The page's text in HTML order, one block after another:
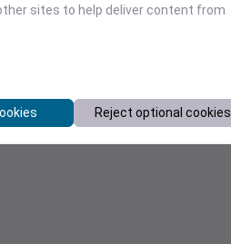
sites to help deliver content from
Reject optional cookies